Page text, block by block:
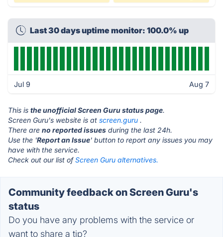
Last 30 days uptime monitor: 100.0% up
Jul 9 Aug 7
This is the unofficial Screen Guru status page.
Screen Guru's website is at screen.guru .
There are no reported issues during the last 24h.
Use the 'Report an Issue' button to report any issues you may
have with the service.
Check out our list ofScreen Guru alternatives.
Community feedback on Screen Guru's
status
Do you have any problems with the service or
want to share a tip?